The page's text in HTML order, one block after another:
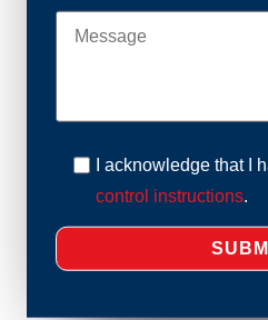
I acknowledge that I
control instructions.